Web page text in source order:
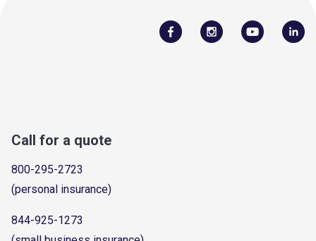
Call for a quote
800-295-2723
(personal insurance)
844-925-1273